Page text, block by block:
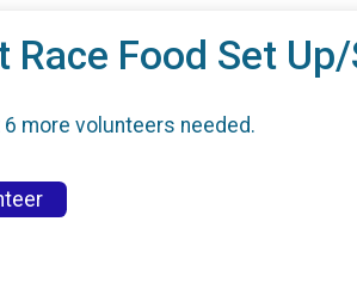
Race Food Set
more volunteers needed.